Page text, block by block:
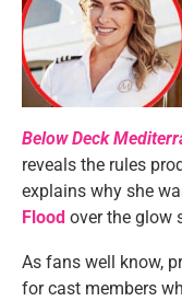
Below Deck
reveals the rules
explains why she
Flood over the glow
As fans well know,
for cast members